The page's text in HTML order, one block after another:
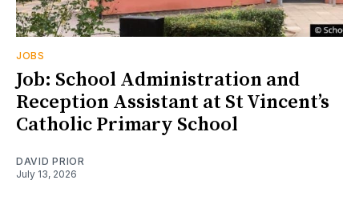
JOBS
Job: School Administration and
Reception Assistant at St Vincent’s
Catholic Primary School
DAVID PRIOR
July 13, 2026